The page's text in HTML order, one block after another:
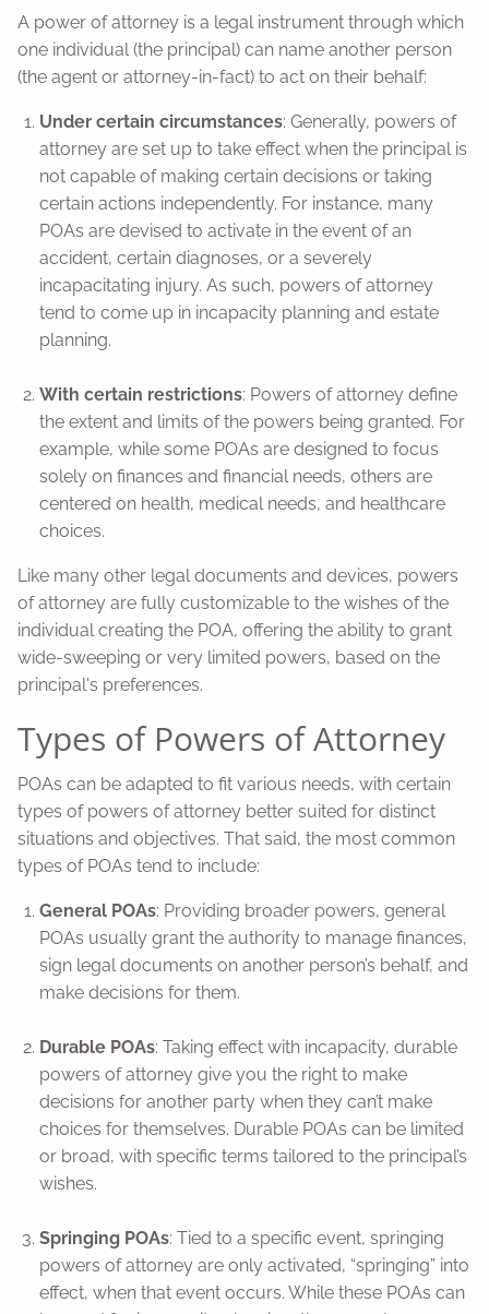
A power of attorney is a legal instrument through which
one individual (the principal) can name another person
(the agent or attorney-in-fact) to act on their behalf:
Under certain circumstances: Generally, powers of
attorney are set up to take effect when the principal is
not capable of making certain decisions or taking
certain actions independently. For instance, many
POAs are devised to activate in the event of an
accident, certain diagnoses, or a severely
incapacitating injury. As such, powers of attorney
tend to come up in incapacity planning and estate
planning.
With certain restrictions: Powers of attorney define
the extent and limits of the powers being granted. For
example, while some POAs are designed to focus
solely on finances and financial needs, others are
centered on health, medical needs, and healthcare
choices.
Like many other legal documents and devices, powers
of attorney are fully customizable to the wishes of the
individual creating the POA, offering the ability to grant
wide-sweeping or very limited powers, based on the
principal's preferences.
Types of Powers of Attorney
POAs can be adapted to fit various needs, with certain
types of powers of attorney better suited for distinct
situations and objectives. That said, the most common
types of POAs tend to include:
General POAs: Providing broader powers, general
POAs usually grant the authority to manage finances,
sign legal documents on another person’s behalf, and
make decisions for them.
Durable POAs: Taking effect with incapacity, durable
powers of attorney give you the right to make
decisions for another party when they can’t make
choices for themselves. Durable POAs can be limited
or broad, with specific terms tailored to the principal’s
wishes.
Springing POAs: Tied to a specific event, springing
powers of attorney are only activated, “springing” into
effect, when that event occurs. While these POAs can